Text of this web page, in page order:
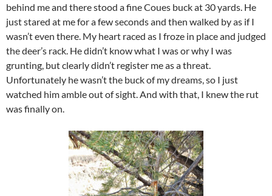
behind me and there stood a fine Coues buck at 30 yards. He
just stared at me for a few seconds and then walked by as if I
wasn’t even there. My heart raced as I froze in place and judged
the deer’s rack. He didn’t know what I was or why I was
grunting, but clearly didn’t register me as a threat.
Unfortunately he wasn’t the buck of my dreams, so I just
watched him amble out of sight. And with that, I knew the rut
was finally on.